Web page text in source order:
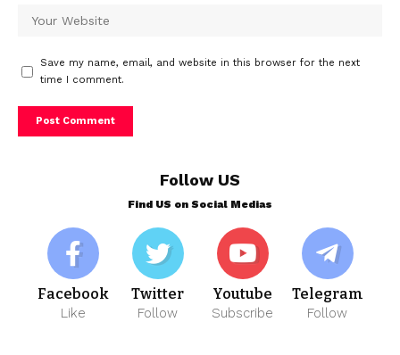
Save my name, email, and website in this browser for the next
time I comment.
Follow US
Find US on Social Medias
Facebook
Like
Twitter
Follow
Youtube
Subscribe
Telegram
Follow